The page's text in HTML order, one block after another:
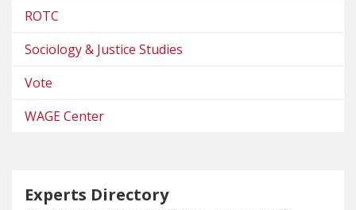
ROTC
Sociology & Justice Studies
Vote
WAGE Center
Experts Directory